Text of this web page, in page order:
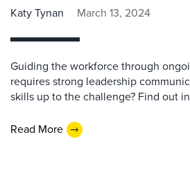
Katy Tynan March 13, 2024
Guiding the workforce through
requires strong leadership
skills up to the challenge? Find out
Read More